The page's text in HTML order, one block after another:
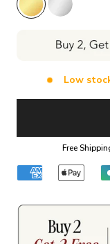
Gold colorSilver color
Low
Free